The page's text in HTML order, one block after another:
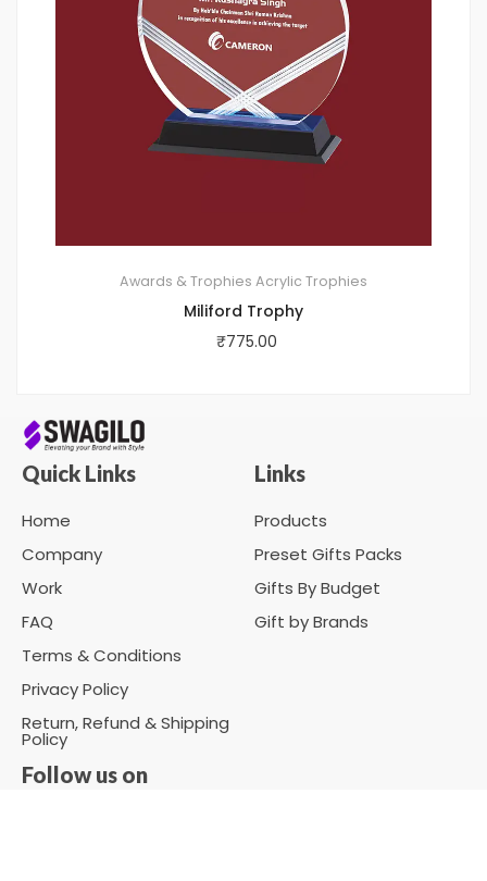
Awards & Trophies Acrylic Trophies
Miliford Trophy
₹775.00
Quick Links
Home
Company
Work
FAQ
Terms & Conditions
Privacy Policy
Return, Refund & Shipping
Policy
Links
Products
Preset Gifts Packs
Gifts By Budget
Gift by Brands
Follow us on